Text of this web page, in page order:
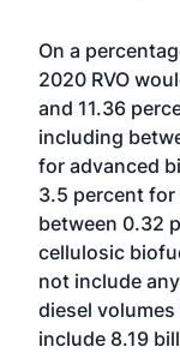
On a
2020 RVO
and 11.36
including
for advanced
3.5 percent
between 0.32
cellulosic
not include
diesel
include 8.19